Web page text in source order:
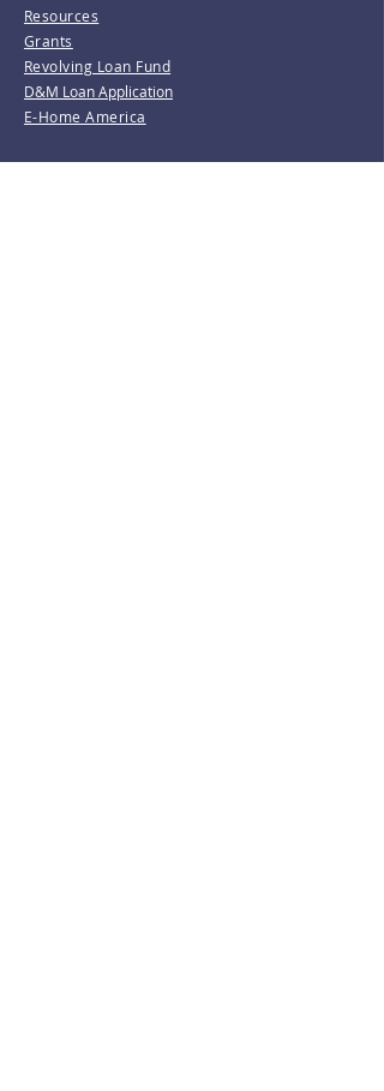
Resources
Grants
Revolving Loan Fund
D&M Loan Application
E-Home America